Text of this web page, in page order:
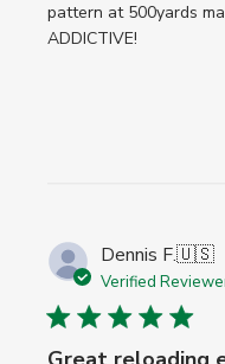
pattern at 500yards
ADDICTIVE!
Dennis F.🇺🇸
Verified